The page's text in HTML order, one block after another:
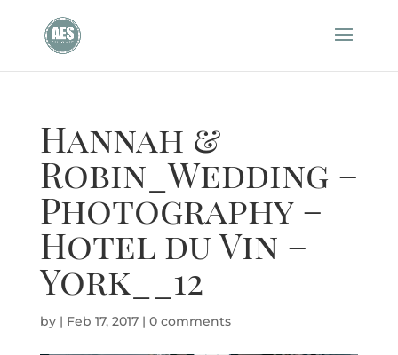
Hannah &
Robin_Wedding –
Photography –
Hotel du Vin –
York__12
by | Feb 17, 2017| 0 comments